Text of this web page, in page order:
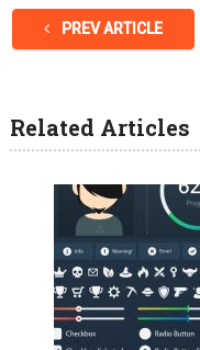
PREV ARTICLE
Related Articles